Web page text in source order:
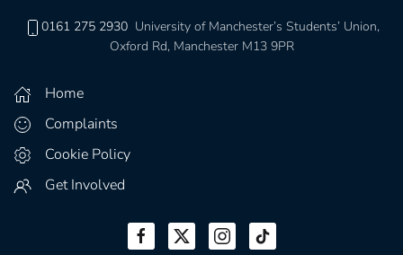
0161 275 2930 University of Manchester’s Students’ Union,
Oxford Rd, Manchester M13 9PR
Home
Complaints
Cookie Policy
Get Involved